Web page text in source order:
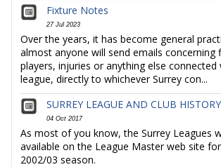
Fixture Notes
27 Jul 2023
Over the years, it has become general
almost anyone will send emails concerning
players, injuries or anything else connected
league, directly to whichever Surrey con...
SURREY LEAGUE AND CLUB HISTORY
04 Oct 2017
As most of you know, the Surrey Leagues
available on the League Master web site
2002/03 season.